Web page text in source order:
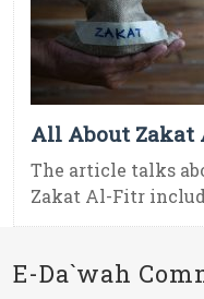
All About Zakat
The article talks
Zakat Al-Fitr
E-Da`wah